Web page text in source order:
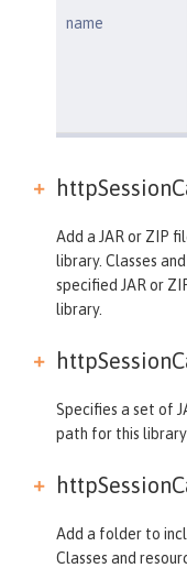
name
Add a JAR or ZIP
library. Classes
specified JAR or
library.
Specifies a set of
path for this library
Add a folder to
Classes and